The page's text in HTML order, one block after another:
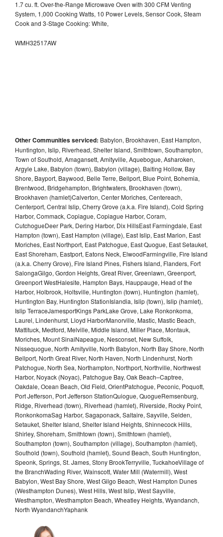
1.7 cu. ft. Over-the-Range Microwave Oven with 300 CFM Venting
System, 1,000 Cooking Watts, 10 Power Levels, Sensor Cook, Steam
Cook and 3-Stage Cooking: White,
WMH32517AW
Other Communities serviced: Babylon, Brookhaven, East Hampton,
Huntington, Islip, Riverhead, Shelter Island, Smithtown, Southampton,
Town of Southold, Amagansett, Amityville, Aquebogue, Asharoken,
Argyle Lake, Babylon (town), Babylon (village), Baiting Hollow, Bay
Shore, Bayport, Baywood, Belle Terre, Bellport, Blue Point, Bohemia,
Brentwood, Bridgehampton, Brightwaters, Brookhaven (town),
Brookhaven (hamlet)Calverton, Center Moriches, Centereach,
Centerport, Central Islip, Cherry Grove (a.k.a. Fire Island), Cold Spring
Harbor, Commack, Copiague, Copiague Harbor, Coram,
CutchogueDeer Park, Dering Harbor, Dix HillsEast Farmingdale, East
Hampton (town), East Hampton (village), East Islip, East Marion, East
Moriches, East Northport, East Patchogue, East Quogue, East Setauket,
East Shoreham, Eastport, Eatons Neck, ElwoodFarmingville, Fire Island
(a.k.a. Cherry Grove), Fire Island Pines, Fishers Island, Flanders, Fort
SalongaGilgo, Gordon Heights, Great River, Greenlawn, Greenport,
Greenport WestHalesite, Hampton Bays, Hauppauge, Head of the
Harbor, Holbrook, Holtsville, Huntington (town), Huntington (hamlet),
Huntington Bay, Huntington StationIslandia, Islip (town), Islip (hamlet),
Islip TerraceJamesportKings ParkLake Grove, Lake Ronkonkoma,
Laurel, Lindenhurst, Lloyd HarborManorville, Mastic, Mastic Beach,
Mattituck, Medford, Melville, Middle Island, Miller Place, Montauk,
Moriches, Mount SinaiNapeague, Nesconset, New Suffolk,
Nissequogue, North Amityville, North Babylon, North Bay Shore, North
Bellport, North Great River, North Haven, North Lindenhurst, North
Patchogue, North Sea, Northampton, Northport, Northville, Northwest
Harbor, Noyack (Noyac), Patchogue Bay, Oak Beach–Captree,
Oakdale, Ocean Beach, Old Field, OrientPatchogue, Peconic, Poquott,
Port Jefferson, Port Jefferson StationQuiogue, QuogueRemsenburg,
Ridge, Riverhead (town), Riverhead (hamlet), Riverside, Rocky Point,
RonkonkomaSag Harbor, Sagaponack, Saltaire, Sayville, Selden,
Setauket, Shelter Island, Shelter Island Heights, Shinnecock Hills,
Shirley, Shoreham, Smithtown (town), Smithtown (hamlet),
Southampton (town), Southampton (village), Southampton (hamlet),
Southold (town), Southold (hamlet), Sound Beach, South Huntington,
Speonk, Springs, St. James, Stony BrookTerryville, TuckahoeVillage of
the BranchWading River, Wainscott, Water Mill (Watermill), West
Babylon, West Bay Shore, West Gilgo Beach, West Hampton Dunes
(Westhampton Dunes), West Hills, West Islip, West Sayville,
Westhampton, Westhampton Beach, Wheatley Heights, Wyandanch,
North WyandanchYaphank